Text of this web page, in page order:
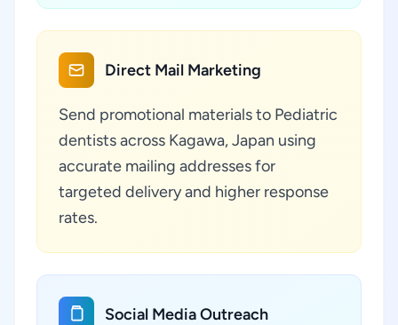
Direct Mail Marketing
Send promotional materials to Pediatric
dentists across Kagawa, Japan using
accurate mailing addresses for
targeted delivery and higher response
rates.
Social Media Outreach